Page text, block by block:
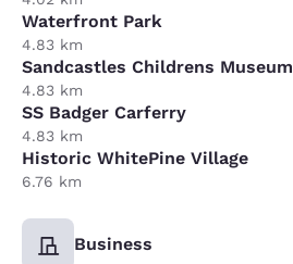
Waterfront Park
4.83 km
Sandcastles Childrens Museum
4.83 km
SS Badger Carferry
4.83 km
Historic WhitePine Village
6.76 km
Business